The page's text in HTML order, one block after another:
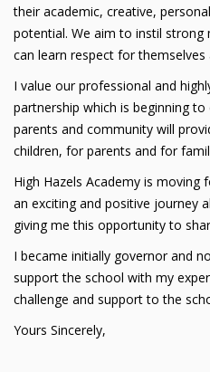
their academic, creative,
potential. We aim to instil strong
can learn respect for themselves
I value our professional and
partnership which is beginning
parents and community will
children, for parents and for
High Hazels Academy is moving
an exciting and positive journey
giving me this opportunity to
I became initially governor and
support the school with my
challenge and support to the
Yours Sincerely,